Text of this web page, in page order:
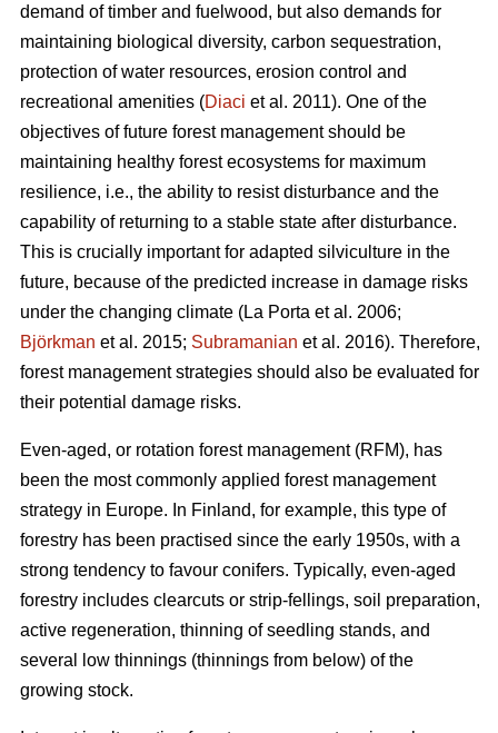
demand of timber and fuelwood, but also demands for
maintaining biological diversity, carbon sequestration,
protection of water resources, erosion control and
recreational amenities (Diaci et al. 2011). One of the
objectives of future forest management should be
maintaining healthy forest ecosystems for maximum
resilience, i.e., the ability to resist disturbance and the
capability of returning to a stable state after disturbance.
This is crucially important for adapted silviculture in the
future, because of the predicted increase in damage risks
under the changing climate (La Porta et al. 2006;
Björkman et al. 2015; Subramanian et al. 2016). Therefore,
forest management strategies should also be evaluated for
their potential damage risks.
Even-aged, or rotation forest management (RFM), has
been the most commonly applied forest management
strategy in Europe. In Finland, for example, this type of
forestry has been practised since the early 1950s, with a
strong tendency to favour conifers. Typically, even-aged
forestry includes clearcuts or strip-fellings, soil preparation,
active regeneration, thinning of seedling stands, and
several low thinnings (thinnings from below) of the
growing stock.